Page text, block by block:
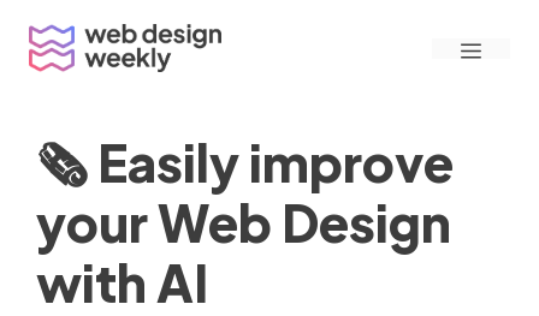
content
Menu
🗞 Easily improve
your Web Design
with AI